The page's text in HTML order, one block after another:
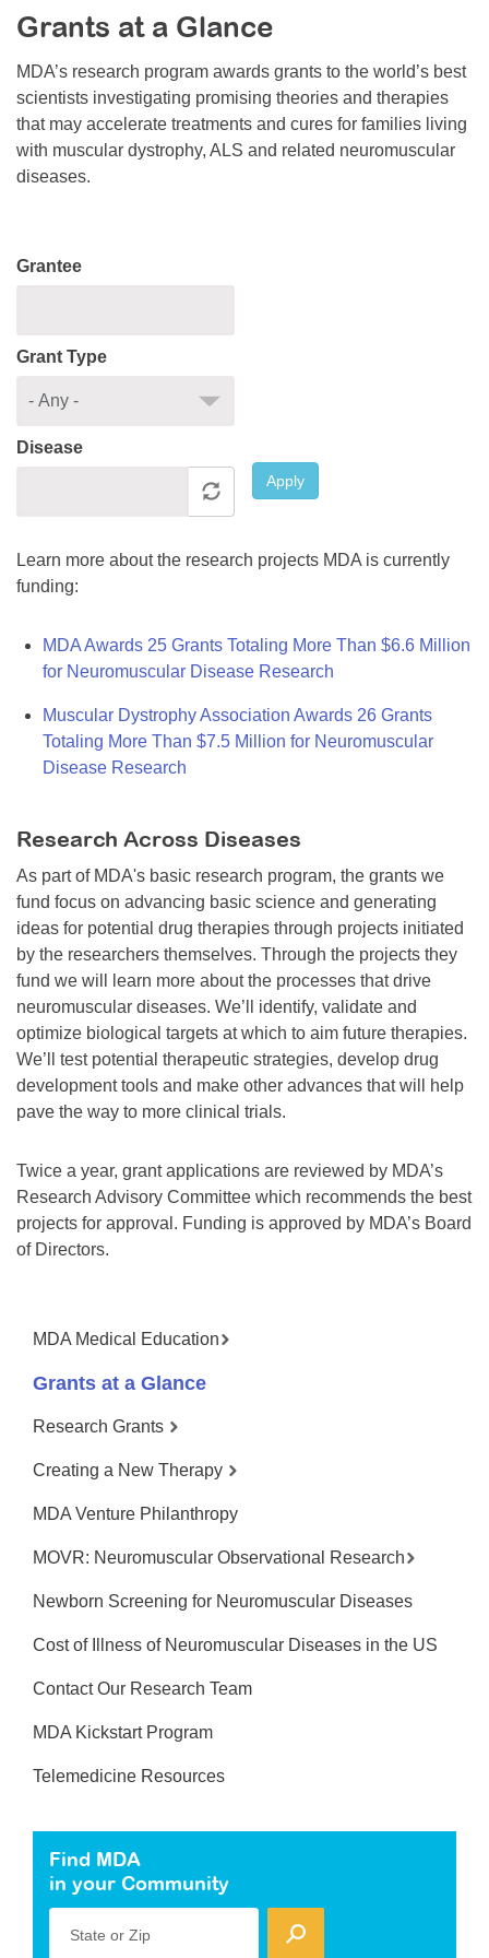
Resource Center
College Scholarship Program
Gene Therapy Support Network
MDA Connect Video Appointments
Mentorship Program
Grants at a Glance
MDA’s research program awards grants to the world’s best
scientists investigating promising theories and therapies
that may accelerate treatments and cures for families living
with muscular dystrophy, ALS and related neuromuscular
diseases.
Grantee
Grant Type
Disease
Apply
Learn more about the research projects MDA is currently
funding:
MDA Awards 25 Grants Totaling More Than $6.6 Million
for Neuromuscular Disease Research
Muscular Dystrophy Association Awards 26 Grants
Totaling More Than $7.5 Million for Neuromuscular
Disease Research
Research Across Diseases
As part of MDA's basic research program, the grants we
fund focus on advancing basic science and generating
ideas for potential drug therapies through projects initiated
by the researchers themselves. Through the projects they
fund we will learn more about the processes that drive
neuromuscular diseases. We’ll identify, validate and
optimize biological targets at which to aim future therapies.
We’ll test potential therapeutic strategies, develop drug
development tools and make other advances that will help
pave the way to more clinical trials.
Twice a year, grant applications are reviewed by MDA’s
Research Advisory Committee which recommends the best
projects for approval. Funding is approved by MDA’s Board
of Directors.
MDA Medical Education
Grants at a Glance
Research Grants
Creating a New Therapy
MDA Venture Philanthropy
MOVR: Neuromuscular Observational Research
Newborn Screening for Neuromuscular Diseases
Cost of Illness of Neuromuscular Diseases in the US
Contact Our Research Team
MDA Kickstart Program
Telemedicine Resources
Find MDA
in your Community
State or Zip